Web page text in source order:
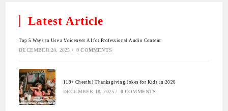
Latest Article
Top 5 Ways to Use a Voiceover AI for Professional Audio Content
DECEMBER 20, 2025 / 0 COMMENTS
119+ Cheerful Thanksgiving Jokes for Kids in 2026
DECEMBER 18, 2025 / 0 COMMENTS